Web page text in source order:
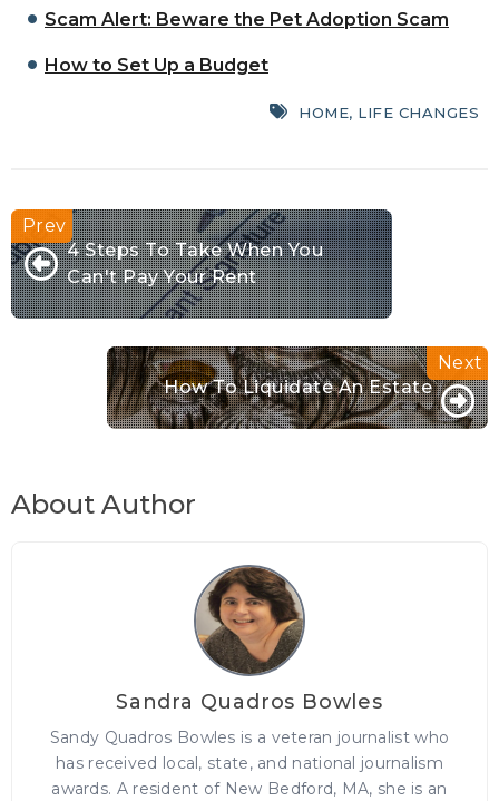
Scam Alert: Beware the Pet Adoption Scam
How to Set Up a Budget
HOME, LIFE CHANGES
4 Steps To Take When You
Can't Pay Your Rent
How To Liquidate An Estate
About Author
Sandra Quadros Bowles
Sandy Quadros Bowles is a veteran journalist who
has received local, state, and national journalism
awards. A resident of New Bedford, MA, she is an